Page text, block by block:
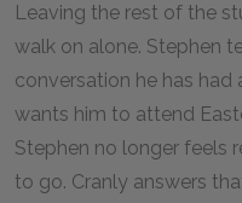
Leaving the rest of the
walk on alone. Stephen
conversation he has
wants him to attend
Stephen no longer feels
to go. Cranly answers